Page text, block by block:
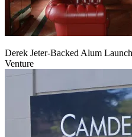
Derek Jeter-Backed Alum
Venture